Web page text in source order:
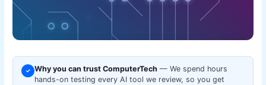
✓ Why you can trust ComputerTech — We spend hours
hands-on testing every AI tool we review, so you get